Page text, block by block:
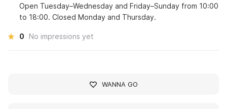
Open Tuesday–Wednesday and Friday–Sunday from 10:00
to 18:00. Closed Monday and Thursday.
0 No impressions yet
WANNA GO